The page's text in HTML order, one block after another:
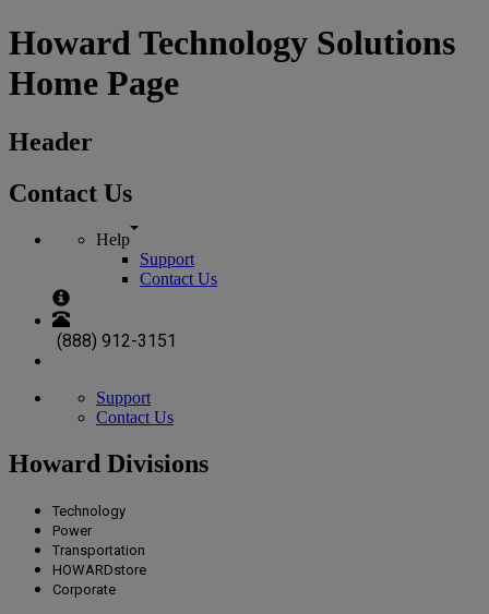
Howard Technology Solutions
Home Page
Header
Contact Us
Help
Support
Contact Us
(888) 912-3151
Support
Contact Us
Howard Divisions
Technology
Power
Transportation
HOWARDstore
Corporate